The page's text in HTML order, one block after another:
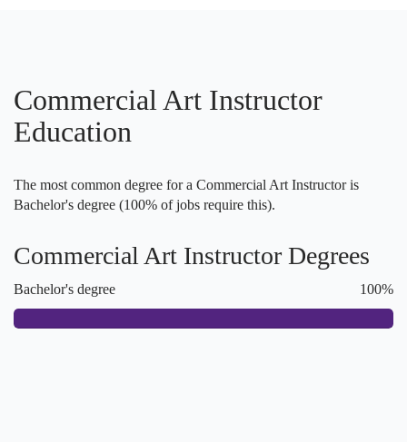
Commercial Art Instructor
Education
The most common degree for a Commercial Art Instructor is
Bachelor's degree (100% of jobs require this).
Commercial Art Instructor Degrees
Bachelor's degree 100%